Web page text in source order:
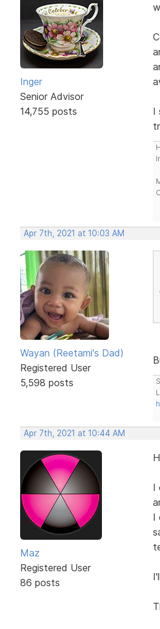
Inger
Senior Advisor
14,755 posts
I
Apr 7th, 2021 at 10:03 AM
Wayan (Reetami's Dad)
Registered User
5,598 posts
Apr 7th, 2021 at 10:44 AM
Maz
Registered User
86 posts
I
I